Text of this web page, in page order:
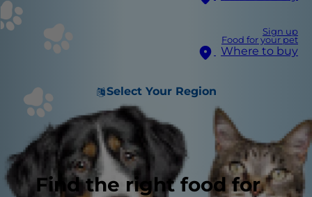
Sign up
Food for your pet
Where to buy
Select Your Region
Find the right food for